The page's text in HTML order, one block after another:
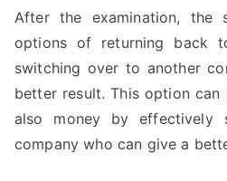
After the examination, the
options of returning back
switching over to another
better result. This option can
also money by effectively
company who can give a